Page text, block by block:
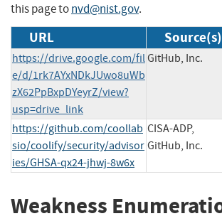
this page tonvd@nist.gov.
URL Source(s)
https://drive.google.com/fil
e/d/1rk7AYxNDkJUwo8uWb
zX62PpBxpDYeyrZ/view?
usp=drive_link
GitHub, Inc.
https://github.com/coollab
sio/coolify/security/advisor
ies/GHSA-qx24-jhwj-8w6x
CISA-ADP,
GitHub, Inc.
Weakness